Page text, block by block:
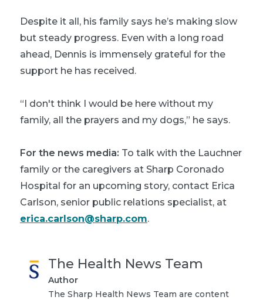
Despite it all, his family says he’s making slow
but steady progress. Even with a long road
ahead, Dennis is immensely grateful for the
support he has received.
“I don't think I would be here without my
family, all the prayers and my dogs,” he says.
For the news media: To talk with the Lauchner
family or the caregivers at Sharp Coronado
Hospital for an upcoming story, contact Erica
Carlson, senior public relations specialist, at
erica.carlson@sharp.com.
The Health News Team
Author
The Sharp Health News Team are content